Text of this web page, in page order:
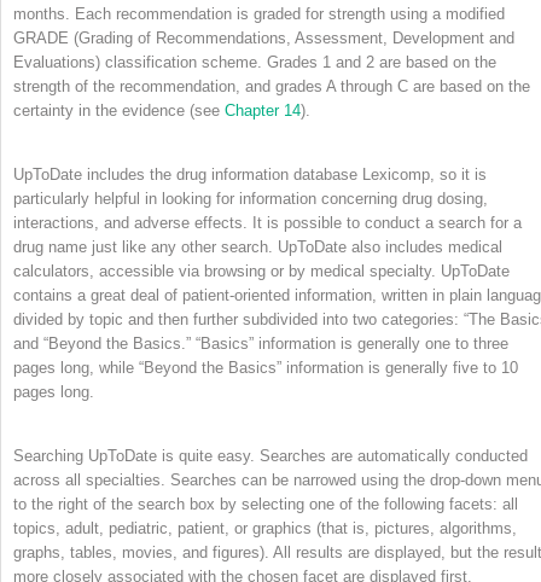
months. Each recommendation is graded for strength using a modified
GRADE (Grading of Recommendations, Assessment, Development and
Evaluations) classification scheme. Grades 1 and 2 are based on the
strength of the recommendation, and grades A through C are based on the
certainty in the evidence (see Chapter 14).
UpToDate includes the drug information database Lexicomp, so it is
particularly helpful in looking for information concerning drug dosing,
interactions, and adverse effects. It is possible to conduct a search for a
drug name just like any other search. UpToDate also includes medical
calculators, accessible via browsing or by medical specialty. UpToDate
contains a great deal of patient-oriented information, written in plain
divided by topic and then further subdivided into two categories: “The
and “Beyond the Basics.” “Basics” information is generally one to three
pages long, while “Beyond the Basics” information is generally five to 10
pages long.
Searching UpToDate is quite easy. Searches are automatically conducted
across all specialties. Searches can be narrowed using the drop-down
to the right of the search box by selecting one of the following facets: all
topics, adult, pediatric, patient, or graphics (that is, pictures, algorithms,
graphs, tables, movies, and figures). All results are displayed, but the
more closely associated with the chosen facet are displayed first.